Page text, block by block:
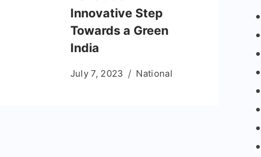
Innovative Step
Towards a Green
India
July 7, 2023 National